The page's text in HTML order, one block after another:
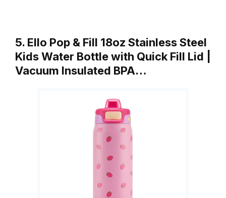
5. Ello Pop & Fill 18oz Stainless Steel
Kids Water Bottle with Quick Fill Lid |
Vacuum Insulated BPA…